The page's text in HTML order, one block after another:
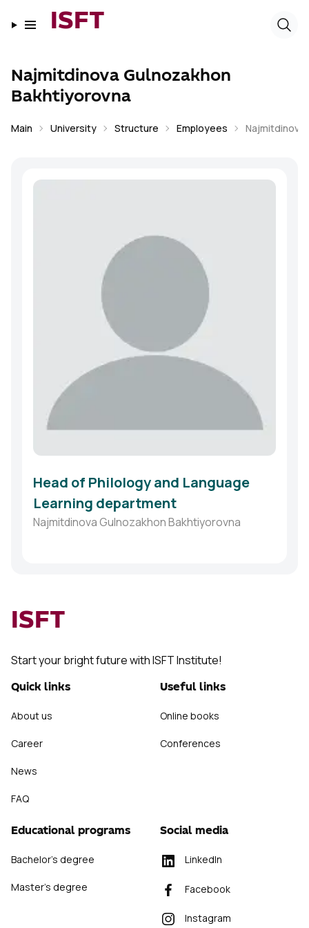
ISFT
Najmitdinova Gulnozakhon
Bakhtiyorovna
Main University Structure Employees Najmitdinova
Head of Philology and Language
Learning department
Najmitdinova Gulnozakhon Bakhtiyorovna
ISFT
Start your bright future with ISFT Institute!
Quick links
About us
Career
News
FAQ
Useful links
Online books
Conferences
Educational programs
Bachelor's degree
Master's degree
Social media
LinkedIn
Facebook
Instagram